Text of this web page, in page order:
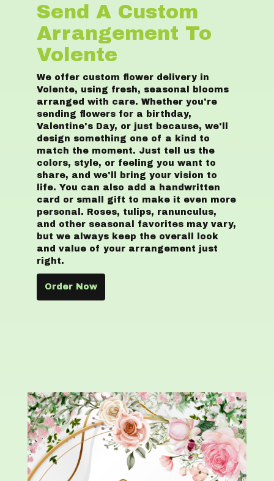
Send A Custom
Arrangement To
Volente
We offer custom flower delivery in
Volente, using fresh, seasonal blooms
arranged with care. Whether you're
sending flowers for a birthday,
Valentine's Day, or just because, we'll
design something one of a kind to
match the moment. Just tell us the
colors, style, or feeling you want to
share, and we'll bring your vision to
life. You can also add a handwritten
card or small gift to make it even more
personal. Roses, tulips, ranunculus,
and other seasonal favorites may vary,
but we always keep the overall look
and value of your arrangement just
right.
Order Now